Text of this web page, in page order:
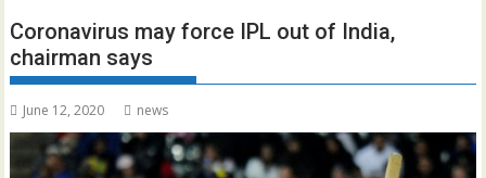
Coronavirus may force IPL out of India,
chairman says
June 12, 2020 news